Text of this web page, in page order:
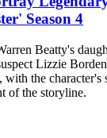
Season 4
Beatty's
Lizzie
with the character's
of the storyline.